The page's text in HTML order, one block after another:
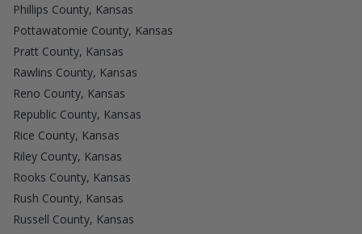
Phillips County, Kansas
Pottawatomie County, Kansas
Pratt County, Kansas
Rawlins County, Kansas
Reno County, Kansas
Republic County, Kansas
Rice County, Kansas
Riley County, Kansas
Rooks County, Kansas
Rush County, Kansas
Russell County, Kansas